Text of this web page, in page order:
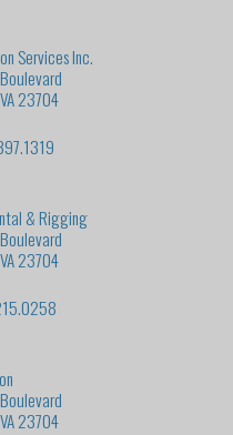
Services Inc.
23704
& Rigging
23704
23704